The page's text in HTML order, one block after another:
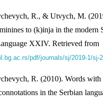
R., & Utvych, M.
to (k)inja in the modern
XXIV. Retrieved from
pdf/journals/sj/2019-1/sj-
R. (2010). Words with
in the Serbian